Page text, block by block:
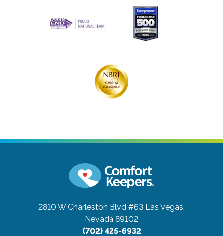
2810 W Charleston Blvd #63 Las Vegas,
Nevada 89102
(702) 425-6932